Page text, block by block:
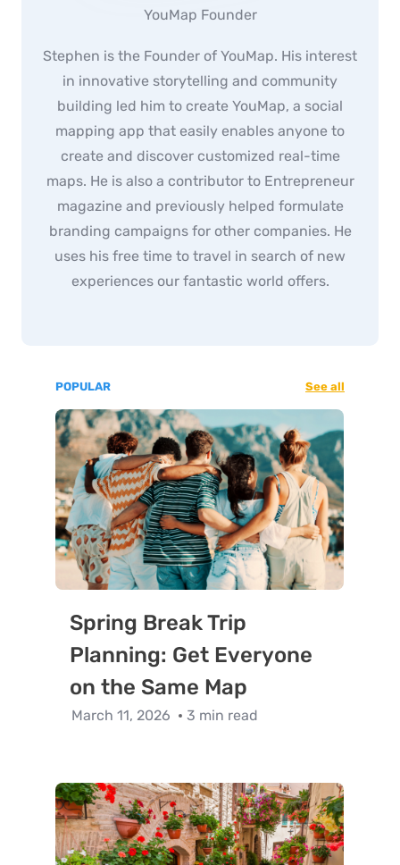
YouMap Founder
Stephen is the Founder of YouMap. His interest
in innovative storytelling and community
building led him to create YouMap, a social
mapping app that easily enables anyone to
create and discover customized real-time
maps. He is also a contributor to Entrepreneur
magazine and previously helped formulate
branding campaigns for other companies. He
uses his free time to travel in search of new
experiences our fantastic world offers.
POPULAR See all
Spring Break Trip
Planning: Get Everyone
on the Same Map
March 11, 2026 3 min read